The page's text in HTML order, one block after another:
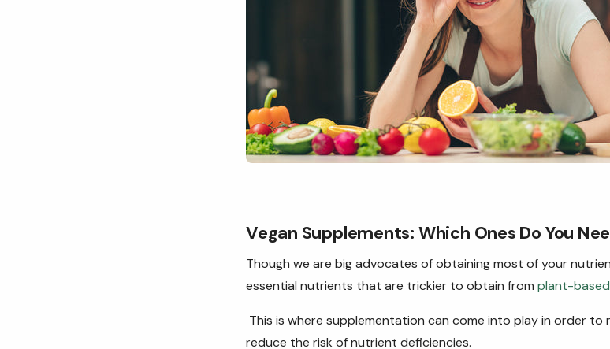
Vegan Supplements: Which Ones Do You
Though we are big advocates of obtaining most of your
essential nutrients that are trickier to obtain from plant-based
This is where supplementation can come into play in order to
reduce the risk of nutrient deficiencies.